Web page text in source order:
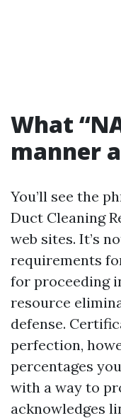
What
manner
You’ll see the
Duct Cleaning
web sites. It’s
requirements
for proceeding
resource
defense.
perfection,
percentages
with a way to
acknowledges